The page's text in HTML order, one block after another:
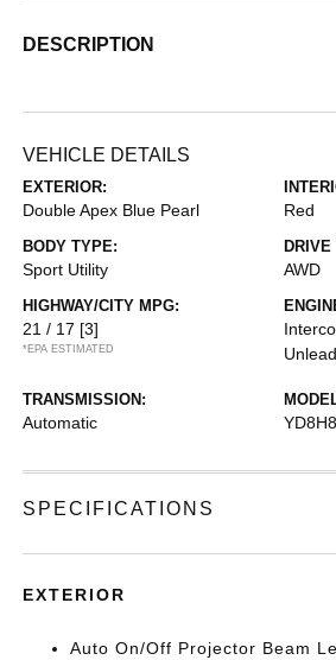
DESCRIPTION
VEHICLE DETAILS
EXTERIOR:
Double Apex Blue Pearl Red
BODY TYPE:
Sport Utility AWD
HIGHWAY/CITY MPG:
21 / 17 [3]
*EPA ESTIMATED
TRANSMISSION:
Automatic
SPECIFICATIONS
EXTERIOR
Auto On/Off Projector Beam